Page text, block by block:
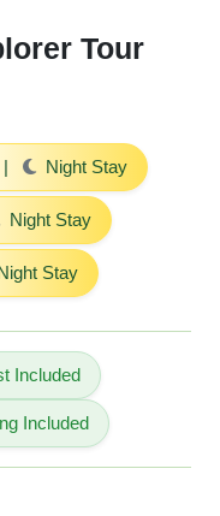
Tour
| Night Stay
Night Stay
Stay
Included
Included